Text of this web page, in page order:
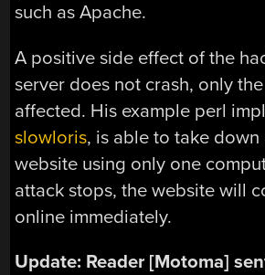
such as Apache.
A positive side effect of the
server does not crash, only
affected. His example perl
slowloris, is able to take
website using only one
attack stops, the website will
online immediately.
Update: Reader [Motoma]